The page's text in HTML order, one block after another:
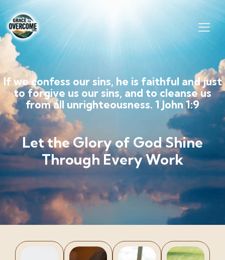
If we confess our sins, he is faithful and just
to forgive us our sins, and to cleanse us
from all unrighteousness. 1 John 1:9
Let the Glory of God Shine
Through Every Work